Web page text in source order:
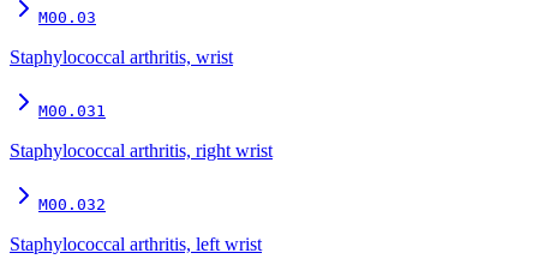
M00.03
Staphylococcal arthritis, wrist
M00.031
Staphylococcal arthritis, right wrist
M00.032
Staphylococcal arthritis, left wrist